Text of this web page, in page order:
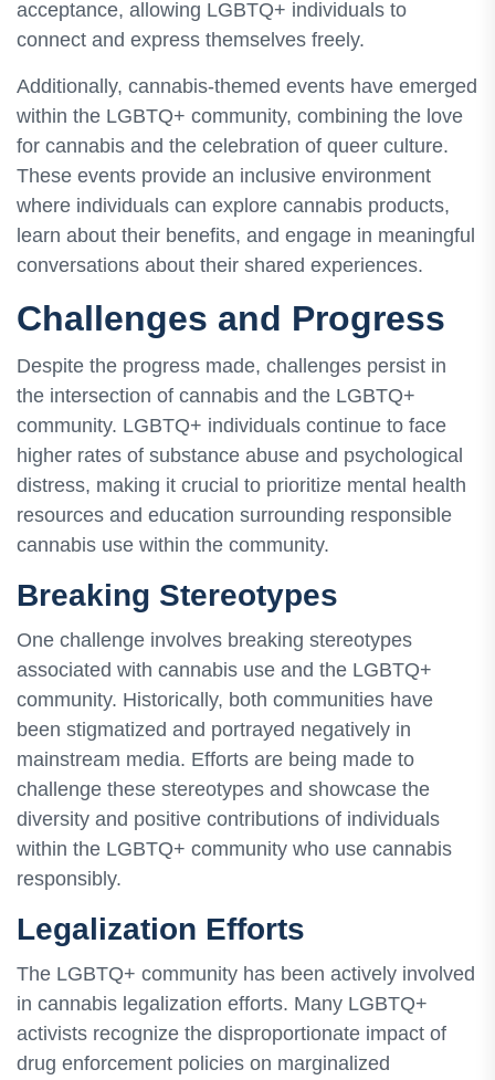
acceptance, allowing LGBTQ+ individuals to
connect and express themselves freely.
Additionally, cannabis-themed events have emerged
within the LGBTQ+ community, combining the love
for cannabis and the celebration of queer culture.
These events provide an inclusive environment
where individuals can explore cannabis products,
learn about their benefits, and engage in meaningful
conversations about their shared experiences.
Challenges and Progress
Despite the progress made, challenges persist in
the intersection of cannabis and the LGBTQ+
community. LGBTQ+ individuals continue to face
higher rates of substance abuse and psychological
distress, making it crucial to prioritize mental health
resources and education surrounding responsible
cannabis use within the community.
Breaking Stereotypes
One challenge involves breaking stereotypes
associated with cannabis use and the LGBTQ+
community. Historically, both communities have
been stigmatized and portrayed negatively in
mainstream media. Efforts are being made to
challenge these stereotypes and showcase the
diversity and positive contributions of individuals
within the LGBTQ+ community who use cannabis
responsibly.
Legalization Efforts
The LGBTQ+ community has been actively involved
in cannabis legalization efforts. Many LGBTQ+
activists recognize the disproportionate impact of
drug enforcement policies on marginalized